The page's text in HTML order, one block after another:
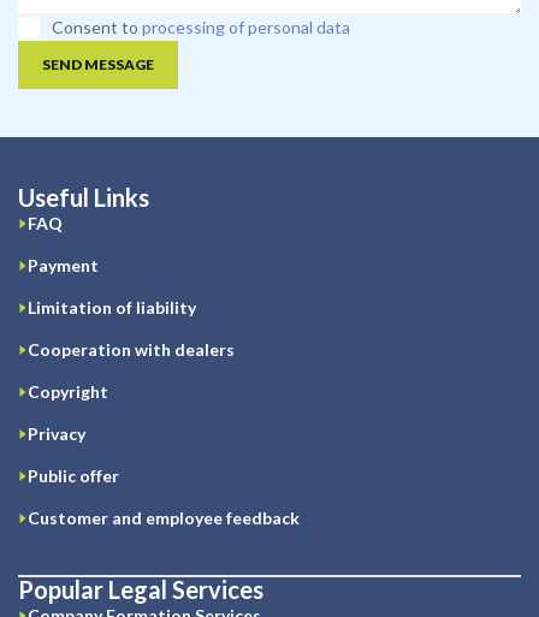
Consent to processing of personal data
SEND MESSAGE
Useful Links
FAQ
Payment
Limitation of liability
Cooperation with dealers
Copyright
Privacy
Public offer
Customer and employee feedback
Popular Legal Services